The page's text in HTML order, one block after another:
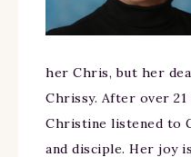
her Chris, but her
Chrissy. After over
Christine listened to
and disciple. Her joy